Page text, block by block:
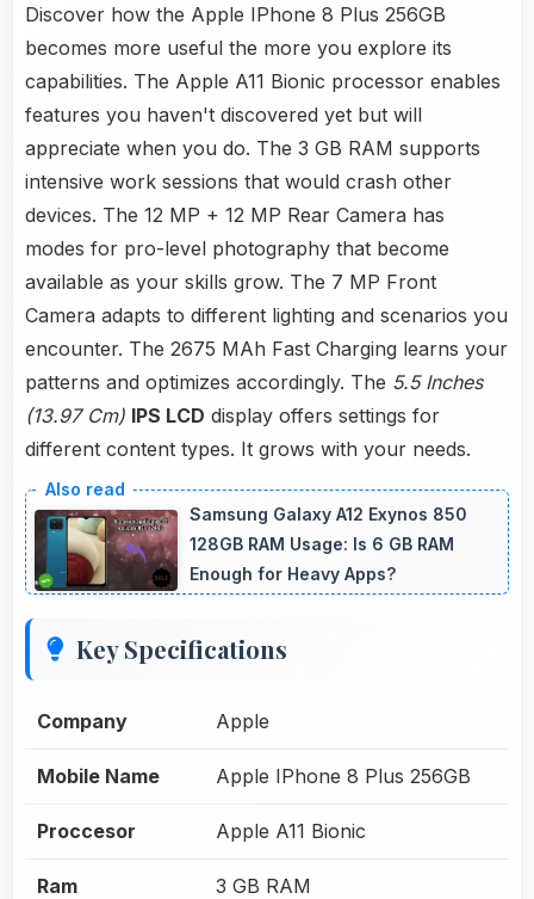
Discover how the Apple IPhone 8 Plus 256GB
becomes more useful the more you explore its
capabilities. The Apple A11 Bionic processor enables
features you haven't discovered yet but will
appreciate when you do. The 3 GB RAM supports
intensive work sessions that would crash other
devices. The 12 MP + 12 MP Rear Camera has
modes for pro-level photography that become
available as your skills grow. The 7 MP Front
Camera adapts to different lighting and scenarios you
encounter. The 2675 MAh Fast Charging learns your
patterns and optimizes accordingly. The 5.5 Inches
(13.97 Cm) IPS LCD display offers settings for
different content types. It grows with your needs.
Samsung Galaxy A12 Exynos 850
128GB RAM Usage: Is 6 GB RAM
Enough for Heavy Apps?
Key Specifications
Company Apple
Mobile Name Apple IPhone 8 Plus 256GB
Proccesor Apple A11 Bionic
Ram 3 GB RAM